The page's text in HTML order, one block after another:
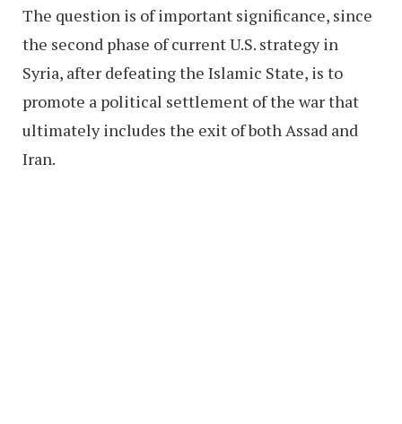
The question is of important significance, since
the second phase of current U.S. strategy in
Syria, after defeating the Islamic State, is to
promote a political settlement of the war that
ultimately includes the exit of both Assad and
Iran.